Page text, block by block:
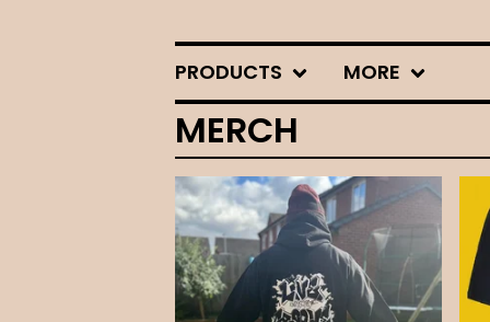
PRODUCTS MORE
MERCH